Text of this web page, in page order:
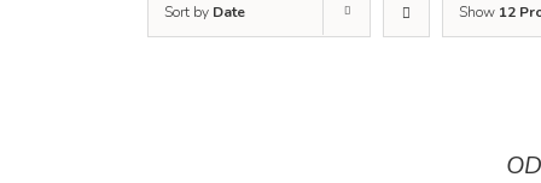
Sort by Date Show 12